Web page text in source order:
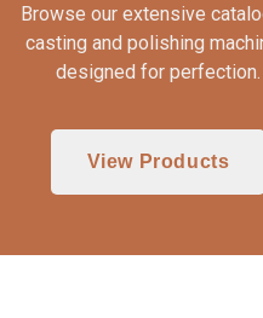
Browse our extensive
casting and polishing
designed for perfection.
View Products